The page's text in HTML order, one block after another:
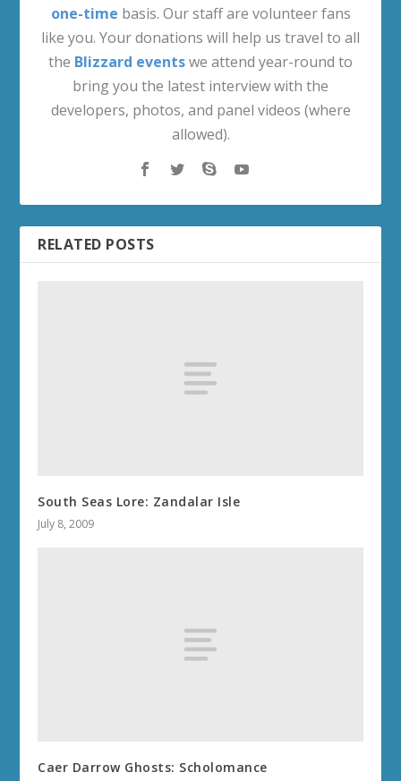
one-time basis. Our staff are volunteer fans
like you. Your donations will help us travel to all
the Blizzard eventswe attend year-round to
bring you the latest interview with the
developers, photos, and panel videos (where
allowed).
RELATED POSTS
South Seas Lore: Zandalar Isle
July 8, 2009
Caer Darrow Ghosts: Scholomance